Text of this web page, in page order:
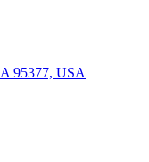
95377, USA